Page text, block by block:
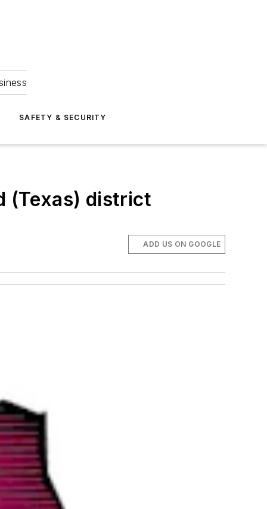
SAFETY & SECURITY
(Texas) district
ADD US ON GOOGLE